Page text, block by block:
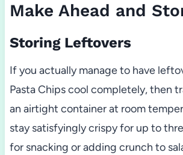
Make Ahead and
Storing Leftovers
If you actually manage to have
Pasta Chips cool completely, then
an airtight container at room
stay satisfyingly crispy for up to
for snacking or adding crunch to